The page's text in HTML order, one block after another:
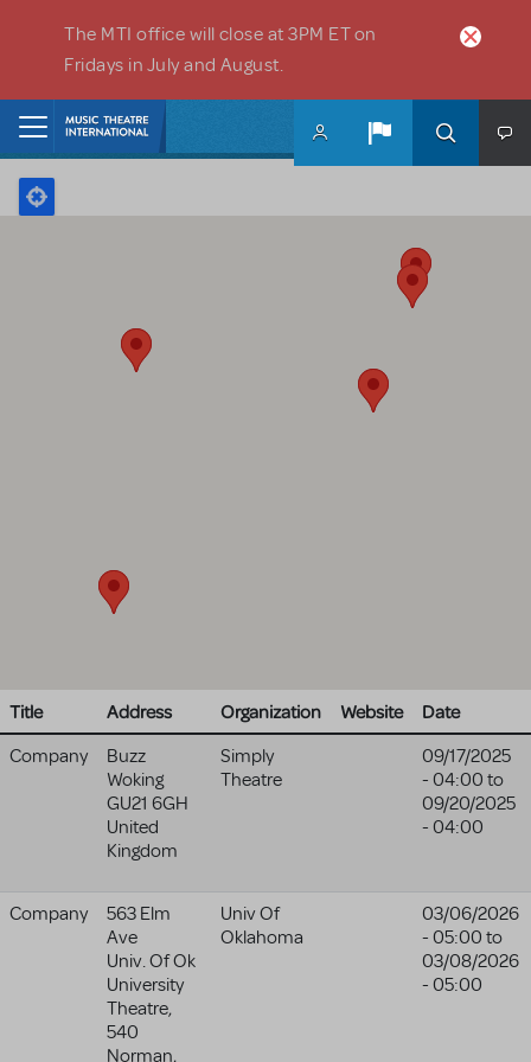
The MTI office will close at 3PM ET on
Fridays in July and August.
Title Address Organization Website
Date
Company
Buzz
Woking
GU21 6GH
United
Kingdom
Simply
Theatre
09/17/2025
- 04:00 to
09/20/2025
- 04:00
Company
563 Elm
Ave
Univ. Of Ok
University
Theatre,
540
Norman,
Univ Of
Oklahoma
03/06/2026
- 05:00 to
03/08/2026
- 05:00